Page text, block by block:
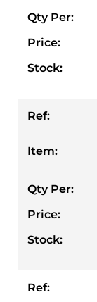
Qty Per:
Price:
Stock:
Ref:
Item:
Qty Per:
Price:
Stock:
Ref: